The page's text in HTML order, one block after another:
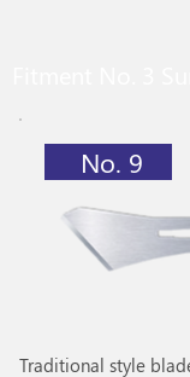
No. 9
Traditional style